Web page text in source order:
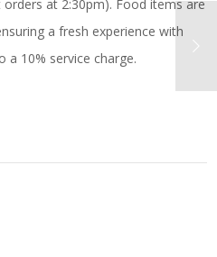
at 2:30pm). Food items are
a fresh experience with
a 10% service charge.